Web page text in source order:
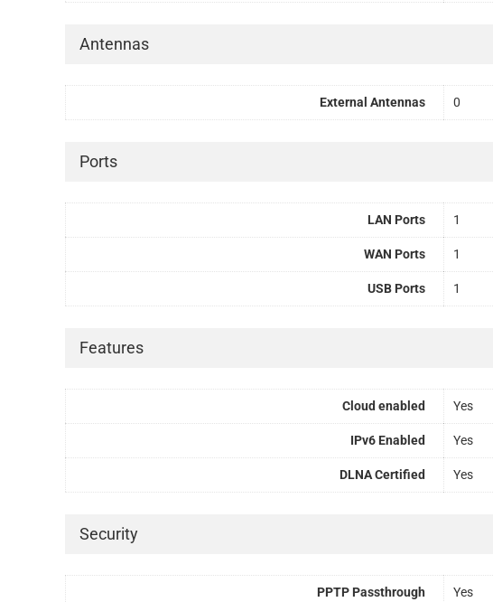
Antennas
External Antennas 0
Ports
LAN Ports 1
WAN Ports 1
USB Ports 1
Features
Cloud enabled Yes
IPv6 Enabled Yes
DLNA Certified Yes
Security
PPTP Passthrough Yes